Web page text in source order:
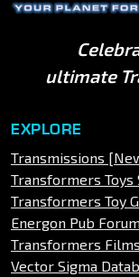
ultimate
EXPLORE
Transmissions
Transformers Toys
Transformers Toy
Energon Pub
Transformers Films
Vector Sigma